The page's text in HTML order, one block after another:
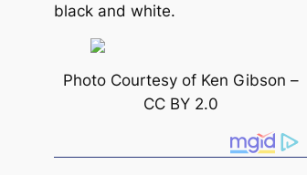
black and wһіte.
Photo Courtesy of Ken Gibson –
CC BY 2.0